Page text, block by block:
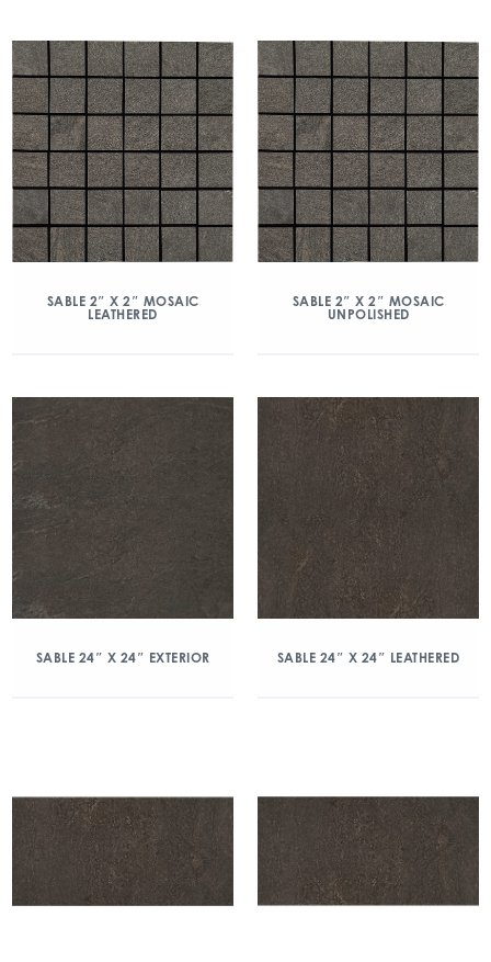
SABLE 2″ X 2″ MOSAIC
LEATHERED
SABLE 2″ X 2″ MOSAIC
UNPOLISHED
SABLE 24″ X 24″ EXTERIOR SABLE 24″ X 24″ LEATHERED